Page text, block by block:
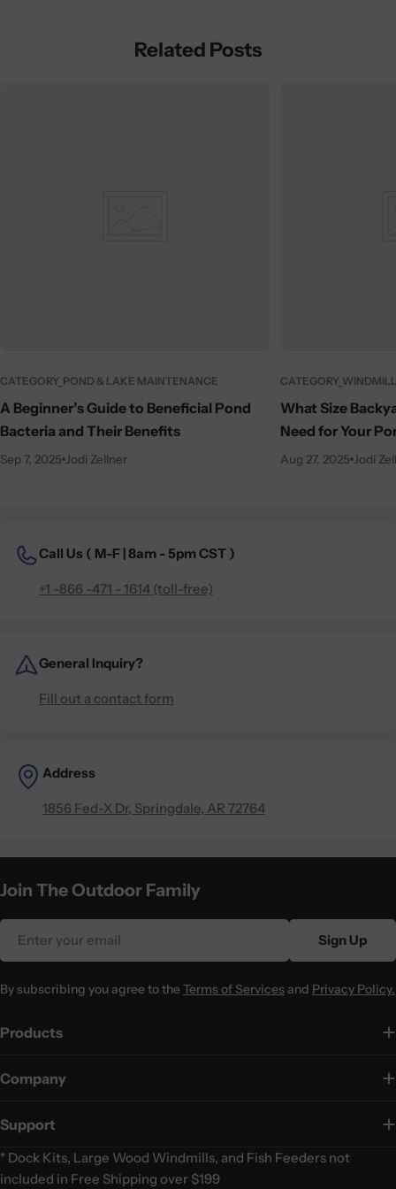
Related Posts
CATEGORY_POND & LAKE MAINTENANCE
A Beginner’s Guide to Beneficial Pond
Bacteria and Their Benefits
Sep 7, 2025 Jodi Zellner
What Size
Need for Your
Aug 27, 2025 Jodi
Call Us ( M-F | 8am - 5pm CST )
+1 -866 -471 - 1614 (toll-free)
General Inquiry?
Fill out a contact form
Address
1856 Fed-X Dr, Springdale, AR 72764
Join The Outdoor Family
Sign Up
By subscribing you agree to theTerms of Services and Privacy Policy.
Products
Company
Support
* Dock Kits, Large Wood Windmills, and Fish Feeders not
included in Free Shipping over $199